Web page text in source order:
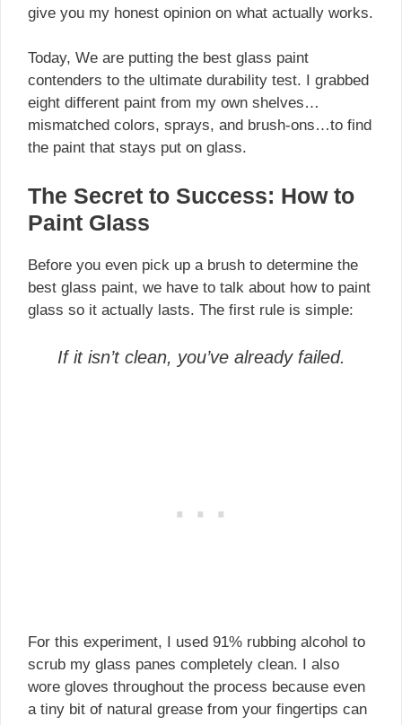
give you my honest opinion on what actually works.
Today, We are putting the best glass paint
contenders to the ultimate durability test. I grabbed
eight different paint from my own shelves…
mismatched colors, sprays, and brush-ons…to find
the paint that stays put on glass.
The Secret to Success: How to
Paint Glass
Before you even pick up a brush to determine the
best glass paint, we have to talk about how to paint
glass so it actually lasts. The first rule is simple:
If it isn’t clean, you’ve already failed.
For this experiment, I used 91% rubbing alcohol to
scrub my glass panes completely clean. I also
wore gloves throughout the process because even
a tiny bit of natural grease from your fingertips can